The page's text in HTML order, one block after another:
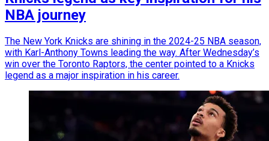
NBA journey
The New York Knicks are shining in the 2024-25 NBA season,
with Karl-Anthony Towns leading the way. After Wednesday’s
win over the Toronto Raptors, the center pointed to a Knicks
legend as a major inspiration in his career.